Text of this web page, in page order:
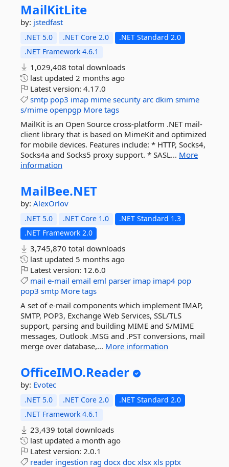
MailKitLite
by: jstedfast
.NET 5.0 .NET Core 2.0
.NET Standard 2.0
.NET Framework 4.6.1
1,029,408 total downloads
last updated 2 months ago
Latest version: 4.17.0
smtp pop3 imap mime security arc dkim smime
s/mime openpgp More tags
MailKit is an Open Source cross-platform .NET mail-
client library that is based on MimeKit and optimized
for mobile devices. Features include: * HTTP, Socks4,
Socks4a and Socks5 proxy support. * SASL... More
information
MailBee.NET
by: AlexOrlov
.NET 5.0 .NET Core 1.0
.NET Standard 1.3
.NET Framework 2.0
3,745,870 total downloads
last updated 5 months ago
Latest version: 12.6.0
mail e-mail email eml parser imap imap4 pop
pop3 smtp More tags
A set of e-mail components which implement IMAP,
SMTP, POP3, Exchange Web Services, SSL/TLS
support, parsing and building MIME and S/MIME
messages, Outlook .MSG and .PST conversions, mail
merge over database,... More information
OfficeIMO.Reader
by: Evotec
.NET 5.0 .NET Core 2.0
.NET Standard 2.0
.NET Framework 4.6.1
23,439 total downloads
last updated a month ago
Latest version: 2.0.1
reader ingestion rag docx doc xlsx xls pptx